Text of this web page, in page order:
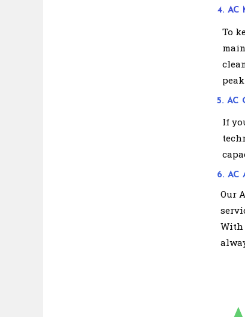
4. AC
To
5. AC
If
6. AC
Our
With